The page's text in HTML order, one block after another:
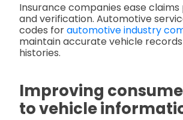
Insurance companies ease
and verification. Automotive
codes forautomotive industry
maintain accurate vehicle
histories.
Improving
to vehicle